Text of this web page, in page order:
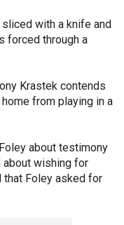
with a knife and
forced through a
Krastek contends
from playing in a
about testimony
wishing for
that Foley asked for